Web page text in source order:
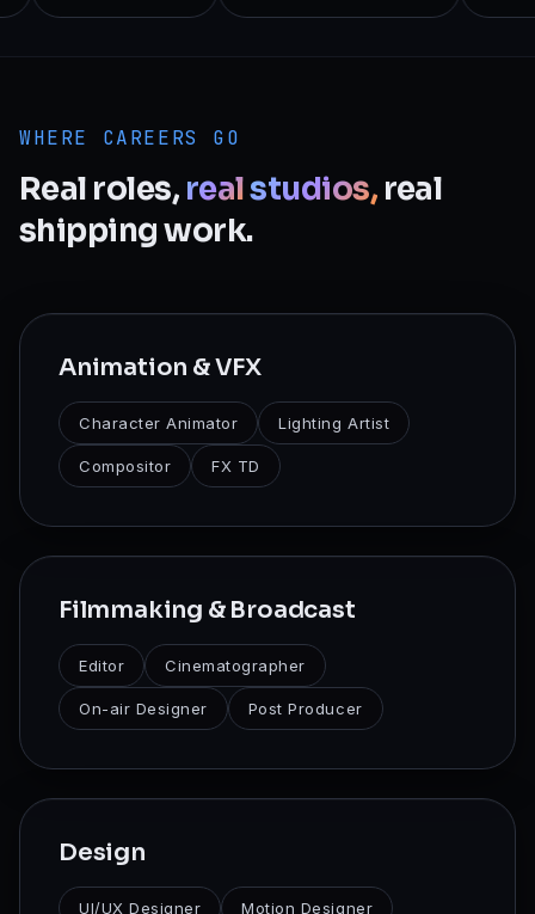
WHERE CAREERS GO
Real roles, realstudios, real
shippingwork.
Animation & VFX
Character Animator Lighting Artist
Compositor FX TD
Filmmaking & Broadcast
Editor Cinematographer
On-air Designer Post Producer
Design
UI/UX Designer Motion Designer